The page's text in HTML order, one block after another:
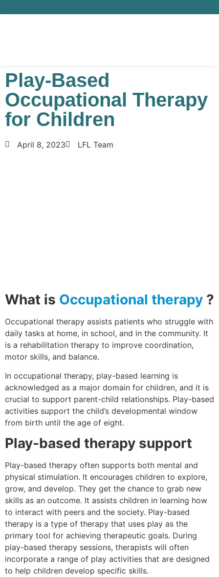
Play-Based
Occupational Therapy
for Children
April 8, 2023 LFL Team
What is Occupational therapy ?
Occupational therapy assists patients who struggle with
daily tasks at home, in school, and in the community. It
is a rehabilitation therapy to improve coordination,
motor skills, and balance.
In occupational therapy, play-based learning is
acknowledged as a major domain for children, and it is
crucial to support parent-child relationships. Play-based
activities support the child’s developmental window
from birth until the age of eight.
Play-based therapy support
Play-based therapy often supports both mental and
physical stimulation. It encourages children to explore,
grow, and develop. They get the chance to grab new
skills as an outcome. It assists children in learning how
to interact with peers and the society. Play-based
therapy is a type of therapy that uses play as the
primary tool for achieving therapeutic goals. During
play-based therapy sessions, therapists will often
incorporate a range of play activities that are designed
to help children develop specific skills.